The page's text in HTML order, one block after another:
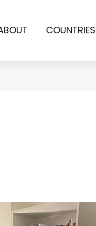
COUNTRIES